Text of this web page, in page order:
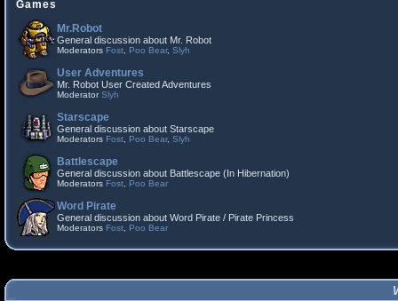
Games
Mr.Robot
General discussion about Mr. Robot
Moderators Fost Poo Bear, Slyh
User Adventures
Mr. Robot User Created Adventures
ModeratorSlyh
Starscape
General discussion about Starscape
Moderators Fost Poo Bear, Slyh
Battlescape
General discussion about Battlescape (In Hibernation)
Moderators Fost Poo Bear
Word Pirate
General discussion about Word Pirate / Pirate Princess
Moderators Fost Poo Bear